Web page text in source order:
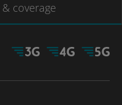
& coverage